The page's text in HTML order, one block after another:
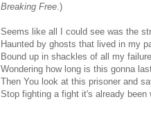
Breaking Free.)
Seems like all I could see was the
Haunted by ghosts that lived in my
Bound up in shackles of all my
Wondering how long is this gonna
Then You look at this prisoner and
Stop fighting a fight it's already been